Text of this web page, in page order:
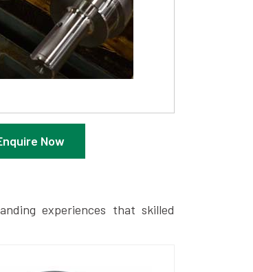
Now
experiences that skilled